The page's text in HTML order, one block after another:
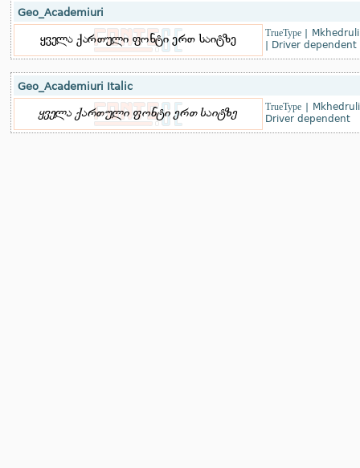
Geo_Academiuri
TrueType|
Driver dependent
Geo_Academiuri Italic
TrueType|
Driver dependent